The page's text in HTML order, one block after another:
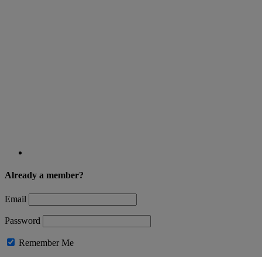
Already a member?
Email
Password
Remember Me